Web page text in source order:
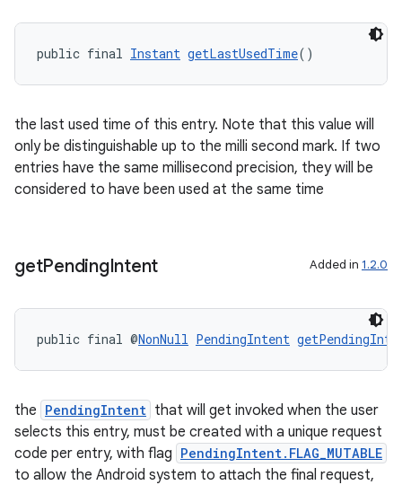
public final Instant getLastUsedTime()
the last used time of this entry. Note that this value will
only be distinguishable up to the milli second mark. If two
entries have the same millisecond precision, they will be
considered to have been used at the same time
getPendingIntent Added in 1.2.0
public final @NonNull PendingIntent
the PendingIntent that will get invoked when the user
selects this entry, must be created with a unique request
code per entry, with flag PendingIntent.FLAG_MUTABLE
to allow the Android system to attach the final request,